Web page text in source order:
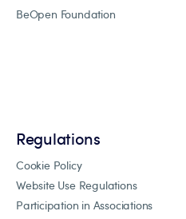
BeOpen Foundation
Regulations
Cookie Policy
Website Use Regulations
Participation in Associations